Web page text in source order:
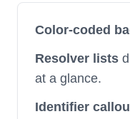
Color-coded
Resolver lists
at a glance.
Identifier